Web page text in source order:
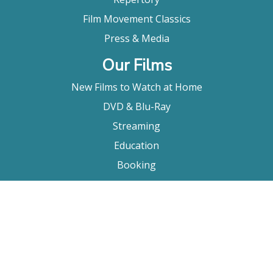
Film Movement Classics
Press & Media
Our Films
New Films to Watch at Home
DVD & Blu-Ray
Streaming
Education
Booking